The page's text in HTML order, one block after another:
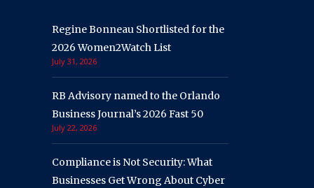
Regine Bonneau Shortlisted for the
2026 Women2Watch List
July 31, 2026
RB Advisory named to the Orlando
Business Journal’s 2026 Fast 50
July 22, 2026
Compliance is Not Security: What
Businesses Get Wrong About Cyber